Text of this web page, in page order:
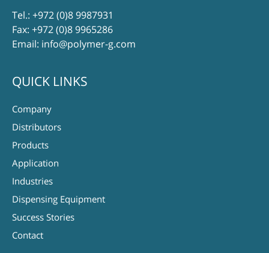
Tel.: +972 (0)8 9987931
Fax: +972 (0)8 9965286
Email: info@polymer-g.com
QUICK LINKS
Company
Distributors
Products
Application
Industries
Dispensing Equipment
Success Stories
Contact